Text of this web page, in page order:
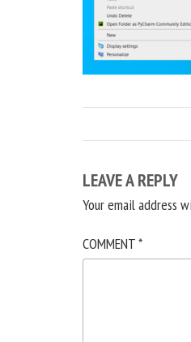
LEAVE A REPLY
Your email address
COMMENT*